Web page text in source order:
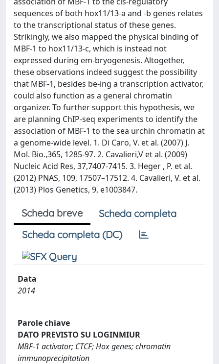
sequences of both hox11/13-a and -b genes relates
to the transcriptional status of these genes.
Strikingly, we also mapped the physical binding of
MBF-1 to hox11/13-c, which is instead not
expressed during em-bryogenesis. Altogether,
these observations indeed suggest the possibility
that MBF-1, besides be-ing a transcription activator,
could also function as a general chromatin
organizer. To further support this hypothesis, we
are planning ChIP-seq experiments to identify the
association of MBF-1 to the sea urchin chromatin at
a genome-wide level. 1. Di Caro, V. et al. (2007) J.
Mol. Bio.,365, 1285-97. 2. Cavalieri,V et al. (2009)
Nucleic Acid Res, 37,7407-7415. 3. Heger , P. et al.
(2012) PNAS, 109, 17507–17512. 4. Cavalieri, V. et al.
(2013) Plos Genetics, 9, e1003847.
Scheda breve
Scheda completa
Scheda completa (DC)
Data
2014
Parole chiave
DATO PREVISTO SU LOGINMIUR
MBF-1 activator; CTCF; Hox genes; chromatin
immunoprecipitation